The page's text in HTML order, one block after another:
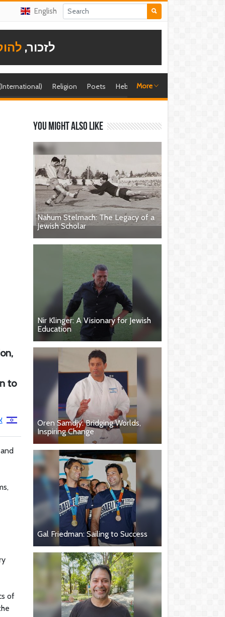
English
לזכור,
Religion Poets Hebrew singer
More
to
of
You might also like
Nahum Stelmach: The Legacy of a
Jewish Scholar
Nir Klinger: A Visionary for Jewish
Education
Oren Samdjy: Bridging Worlds,
Inspiring Change
Gal Friedman: Sailing to Success